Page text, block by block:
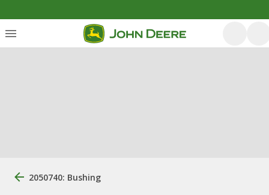
2050740: Bushing